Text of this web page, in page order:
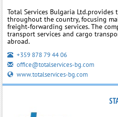
Total Services Bulgaria Ltd.provides
throughout the country, focusing
freight‑forwarding services. The
transport services and cargo
abroad.
+359 878 79 44 06
office@totalservices-bg.com
www.totalservices-bg.com